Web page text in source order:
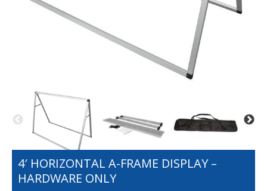
4′ HORIZONTAL A-FRAME DISPLAY –
HARDWARE ONLY